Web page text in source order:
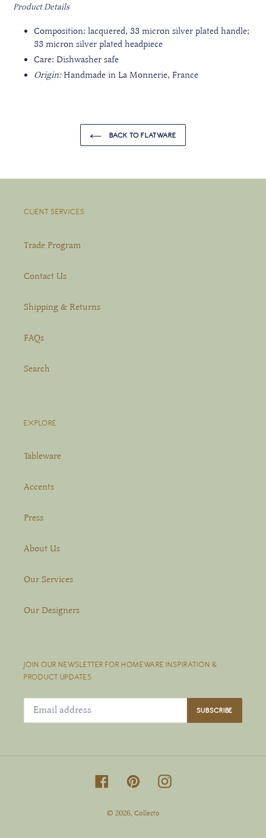
Product Details
Composition: lacquered, 33 micron silver plated handle;
33 micron silver plated headpiece
Care: Dishwasher safe
Origin: Handmade in La Monnerie, France
BACK TO FLATWARE
CLIENT SERVICES
Trade Program
Contact Us
Shipping & Returns
FAQs
Search
EXPLORE
Tableware
Accents
Press
About Us
Our Services
Our Designers
JOIN OUR NEWSLETTER FOR HOMEWARE INSPIRATION &
PRODUCT UPDATES.
SUBSCRIBE
FacebookPinterestInstagram
© 2026, Collecto